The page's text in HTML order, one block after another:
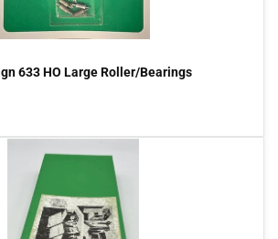
633 HO Large Roller/Bearings